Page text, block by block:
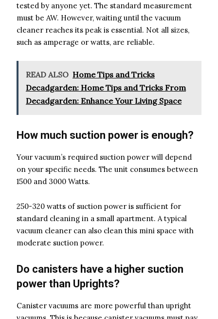
tested by anyone yet. The standard measurement
must be AW. However, waiting until the vacuum
cleaner reaches its peak is essential. Not all sizes,
such as amperage or watts, are reliable.
READ ALSO Home Tips and Tricks
Decadgarden: Home Tips and Tricks From
Decadgarden: Enhance Your Living Space
How much suction power is enough?
Your vacuum’s required suction power will depend
on your specific needs. The unit consumes between
1500 and 3000 Watts.
250-320 watts of suction power is sufficient for
standard cleaning in a small apartment. A typical
vacuum cleaner can also clean this mini space with
moderate suction power.
Do canisters have a higher suction
power than Uprights?
Canister vacuums are more powerful than upright